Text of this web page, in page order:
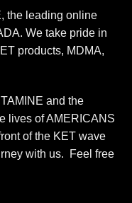
the leading online
We take pride in
products, MDMA,
and the
lives of AMERICANS
of the KET wave
with us. Feel free